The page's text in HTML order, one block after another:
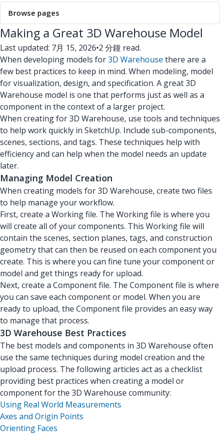
Browse pages
Making a Great 3D Warehouse Model
Last updated: 7月 15, 2026•2 分鐘 read.
When developing models for3D Warehouse there are a
few best practices to keep in mind. When modeling, model
for visualization, design, and specification. A great 3D
Warehouse model is one that performs just as well as a
component in the context of a larger project.
When creating for 3D Warehouse, use tools and techniques
to help work quickly in SketchUp. Include sub-components,
scenes, sections, and tags. These techniques help with
efficiency and can help when the model needs an update
later.
Managing Model Creation
When creating models for 3D Warehouse, create two files
to help manage your workflow.
First, create a Working file. The Working file is where you
will create all of your components. This Working file will
contain the scenes, section planes, tags, and construction
geometry that can then be reused on each component you
create. This is where you can fine tune your component or
model and get things ready for upload.
Next, create a Component file. The Component file is where
you can save each component or model. When you are
ready to upload, the Component file provides an easy way
to manage that process.
3D Warehouse Best Practices
The best models and components in 3D Warehouse often
use the same techniques during model creation and the
upload process. The following articles act as a checklist
providing best practices when creating a model or
component for the 3D Warehouse community:
Using Real World Measurements
Axes and Origin Points
Orienting Faces